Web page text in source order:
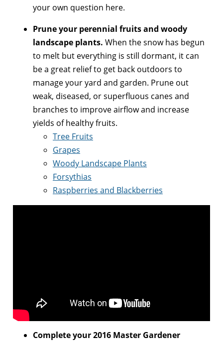
your own question here.
Prune your perennial fruits and woody
landscape plants. When the snow has begun
to melt but everything is still dormant, it can
be a great relief to get back outdoors to
manage your yard and garden. Prune out
weak, diseased, or superfluous canes and
branches to improve airflow and increase
yields of healthy fruits.
Tree Fruits
Grapes
Woody Landscape Plants
Forsythias
Raspberries and Blackberries
Complete your 2016 Master Gardener